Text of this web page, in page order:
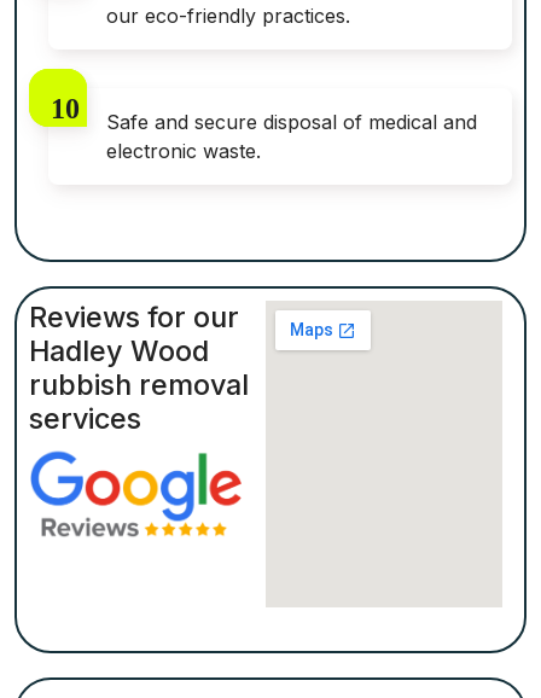
our eco-friendly practices.
Safe and secure disposal of medical and
electronic waste.
Reviews for our
Hadley Wood
rubbish removal
services